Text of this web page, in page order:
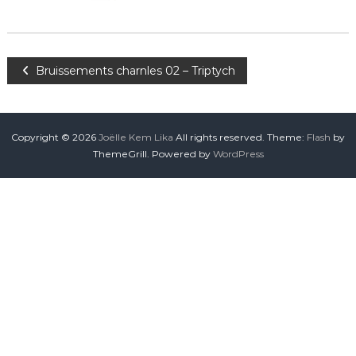
Bruissements charnles 02 – Triptych
Copyright © 2026 Joëlle Kem Lika All rights reserved. Theme: Flash by
ThemeGrill. Powered by WordPress